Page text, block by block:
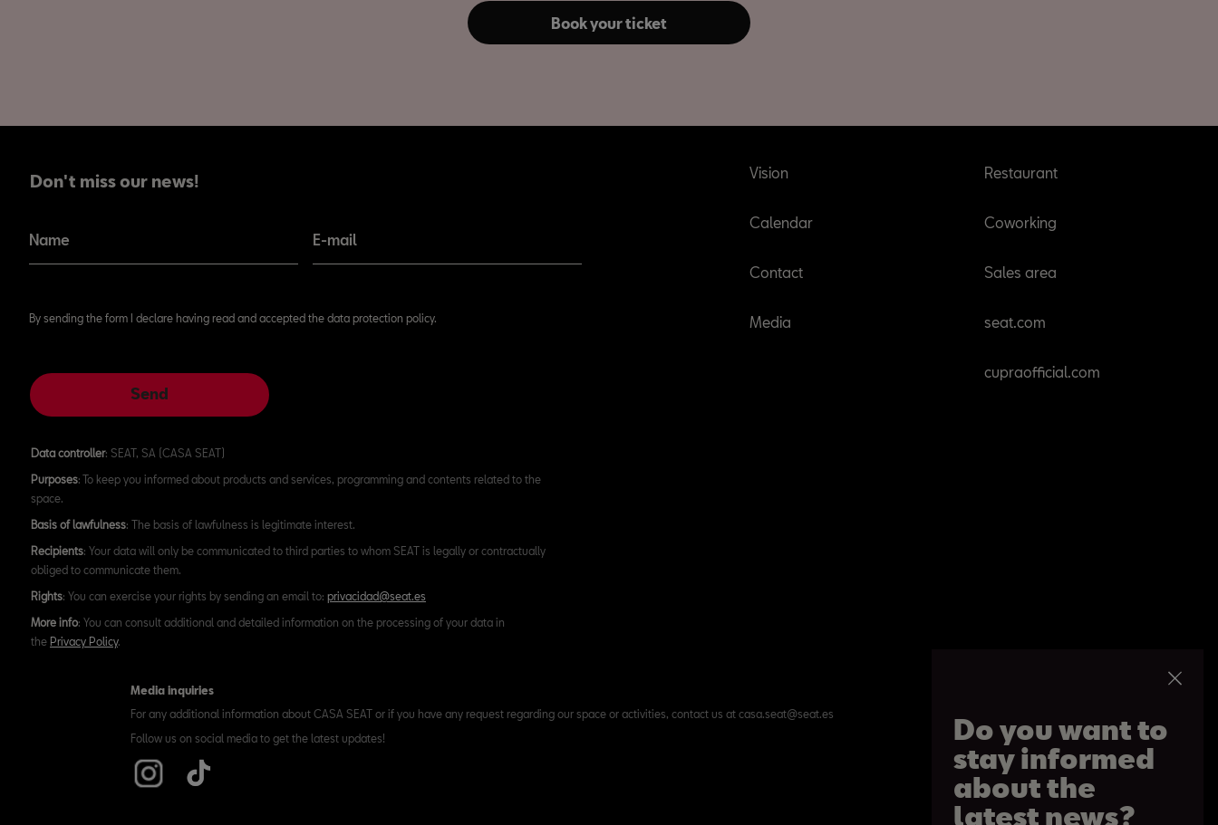
Do you want to
stay informed
about the
latest news?
Book your ticket
Don't miss our news!
Name E-mail
By sending the form I declare having read and accepted the data protection policy.
Send
Data controller: SEAT, SA (CASA SEAT)
Purposes: To keep you informed about products and services, programming and contents related to the
space.
Basis of lawfulness: The basis of lawfulness is legitimate interest.
Recipients: Your data will only be communicated to third parties to whom SEAT is legally or contractually
obliged to communicate them.
Rights: You can exercise your rights by sending an email to: privacidad@seat.es
More info: You can consult additional and detailed information on the processing of your data in
the Privacy Policy.
Vision
Calendar
Contact
Media
Restaurant
Coworking
Sales area
seat.com
cupraofficial.com
Media inquiries
For any additional information about CASA SEAT or if you have any request regarding our space or activities, contact us at casa.seat@seat.es
Follow us on social media to get the latest updates!